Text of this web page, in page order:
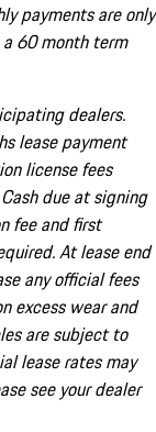
payments are only
60 month term
dealers.
lease payment
license fees
due at signing
fee and first
At lease end
any official fees
excess wear and
are subject to
lease rates may
see your dealer